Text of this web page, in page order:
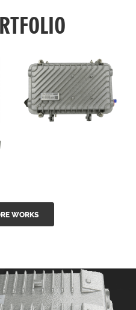
outdoor 15...
WORKS